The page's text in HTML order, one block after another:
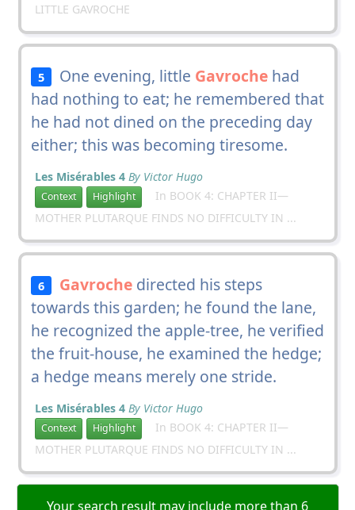
LITTLE GAVROCHE
5 One evening, little Gavroche had
had nothing to eat; he remembered that
he had not dined on the preceding day
either; this was becoming tiresome.
Les Misérables 4 By Victor Hugo
Context Highlight
In BOOK 4: CHAPTER II—
MOTHER PLUTARQUE FINDS NO DIFFICULTY IN ...
6 Gavroche directed his steps
towards this garden; he found the lane,
he recognized the apple-tree, he verified
the fruit-house, he examined the hedge;
a hedge means merely one stride.
Les Misérables 4 By Victor Hugo
Context Highlight
In BOOK 4: CHAPTER II—
MOTHER PLUTARQUE FINDS NO DIFFICULTY IN ...
Your search result may include more than 6